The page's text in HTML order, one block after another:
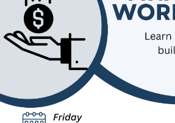
PROGRAMS
GET
INVOLVED
EVENTS